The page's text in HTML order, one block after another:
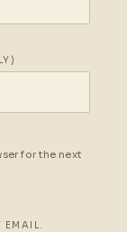
for the next
EMAIL.